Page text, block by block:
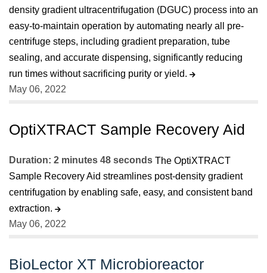
density gradient ultracentrifugation (DGUC) process into an
easy-to-maintain operation by automating nearly all pre-
centrifuge steps, including gradient preparation, tube
sealing, and accurate dispensing, significantly reducing
run times without sacrificing purity or yield.
May 06, 2022
OptiXTRACT Sample Recovery Aid
Duration: 2 minutes 48 seconds The OptiXTRACT
Sample Recovery Aid streamlines post-density gradient
centrifugation by enabling safe, easy, and consistent band
extraction.
May 06, 2022
BioLector XT Microbioreactor